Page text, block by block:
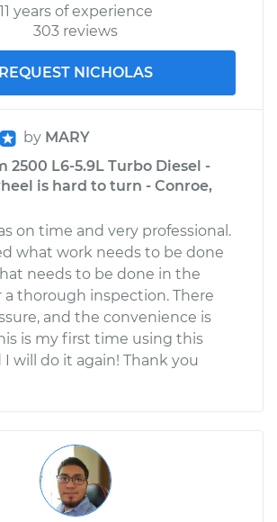
11 years of experience
303 reviews
REQUEST NICHOLAS
by MARY
2500 L6-5.9L Turbo Diesel -
is hard to turn - Conroe,
on time and very professional.
what work needs to be done
needs to be done in the
thorough inspection. There
and the convenience is
is my first time using this
I will do it again! Thank you